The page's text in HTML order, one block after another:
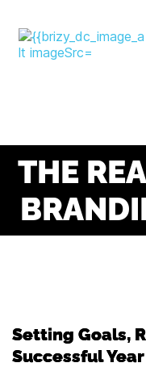
THE
Setting Goals,
Successful